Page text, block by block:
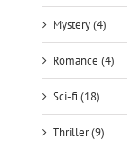
Mystery (4)
Romance (4)
Sci-fi (18)
Thriller (9)